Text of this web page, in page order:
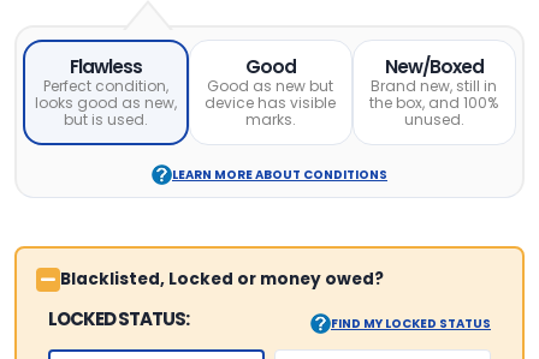
Flawless
Perfect condition,
looks good as new,
but is used.
Good
Good as new but
device has visible
marks.
New/Boxed
Brand new, still in
the box, and 100%
unused.
LEARN MORE ABOUT CONDITIONS
Blacklisted, Locked or money owed?
LOCKED STATUS: FIND MY LOCKED STATUS